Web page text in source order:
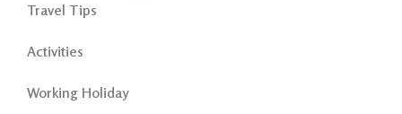
Travel Tips
Activities
Working Holiday